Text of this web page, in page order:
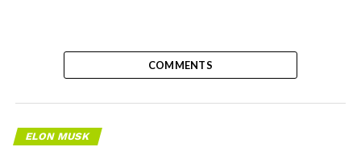
COMMENTS
ELON MUSK